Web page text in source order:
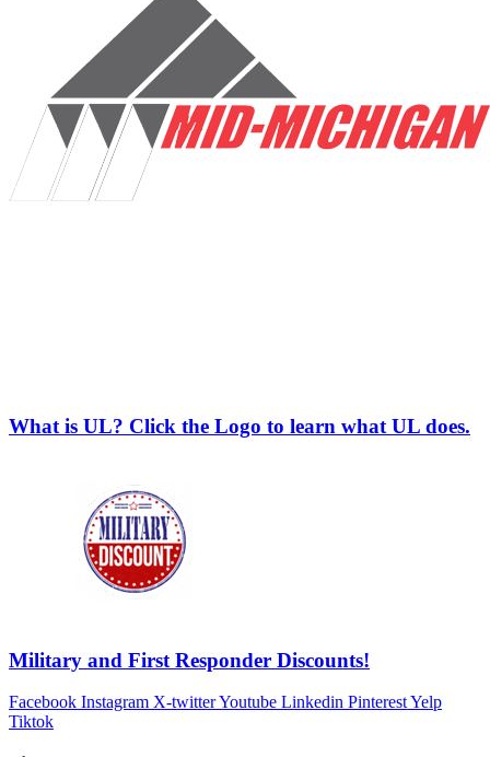
What is UL? Click the Logo to learn what UL does.
Military and First Responder Discounts!
Facebook Instagram X-twitterYoutube Linkedin PinterestYelp
Tiktok